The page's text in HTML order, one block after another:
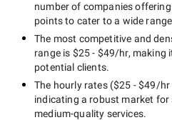
number of companies
points to cater to a wide
The most competitive and
range is $25 - $49/hr, making
potential clients.
The hourly rates ($25 - $49/hr
indicating a robust market
medium-quality services.